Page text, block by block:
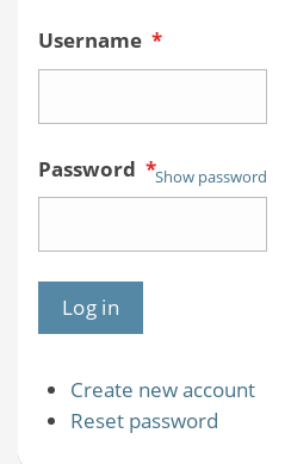
Username *
Password *Show password
Create new account
Reset password